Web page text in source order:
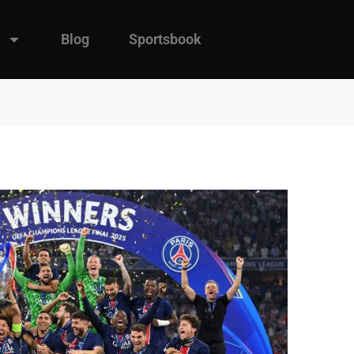
Blog Sportsbook